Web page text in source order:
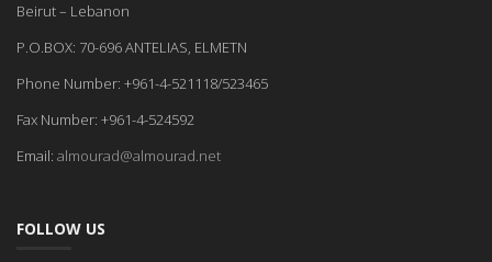
Beirut – Lebanon
P.O.BOX: 70-696 ANTELIAS, ELMETN
Phone Number: +961-4-521118/523465
Fax Number: +961-4-524592
Email: almourad@almourad.net
FOLLOW US